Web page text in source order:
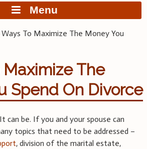
Menu
To Maximize The Money You
Maximize The
Spend On Divorce
can be. If you and your spouse can
topics that need to be addressed –
, division of the marital estate,